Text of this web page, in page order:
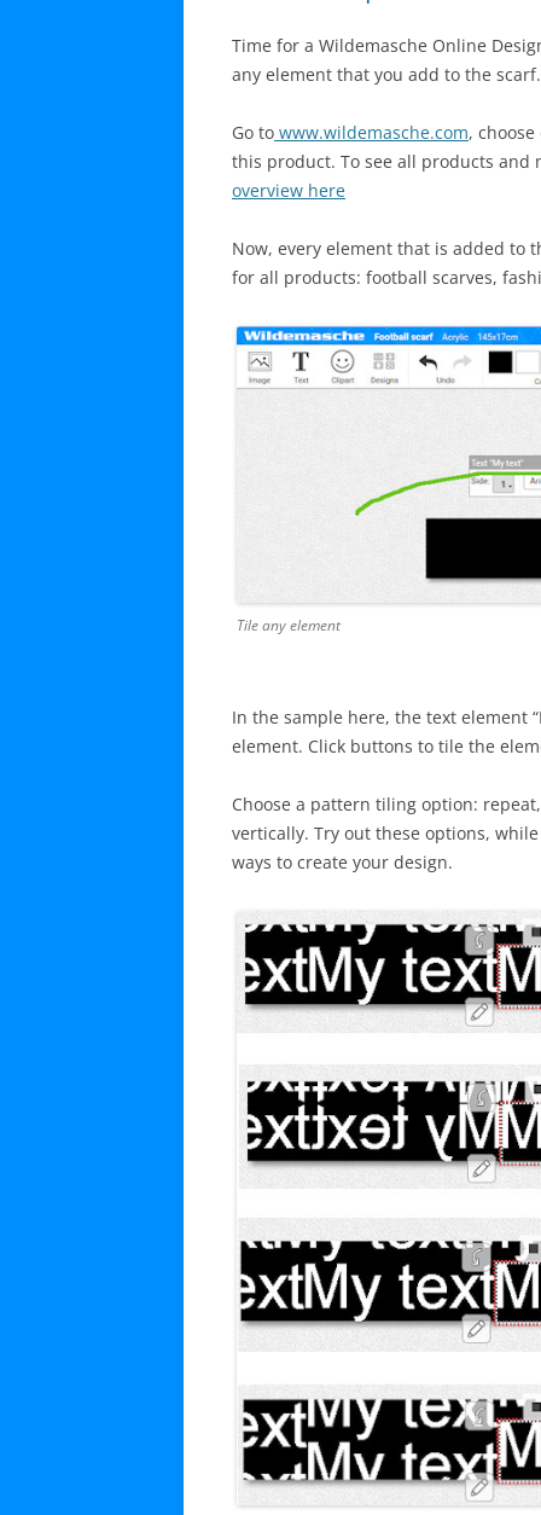
Time for a Wildemasche Online
any element that you add to the
Go to www.wildemasche.com,
this product. To see all products and
overview here
Now, every element that is added to
for all products: football scarves,
Tile any element
In the sample here, the text element
element. Click buttons to tile the
Choose a pattern tiling option:
vertically. Try out these options,
ways to create your design.